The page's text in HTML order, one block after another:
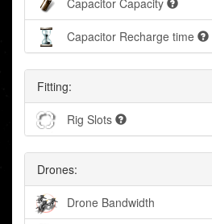
Capacitor Capacity
Capacitor Recharge time
Fitting:
Rig Slots
Drones:
Drone Bandwidth